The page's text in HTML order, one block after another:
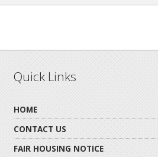
Quick Links
HOME
CONTACT US
FAIR HOUSING NOTICE